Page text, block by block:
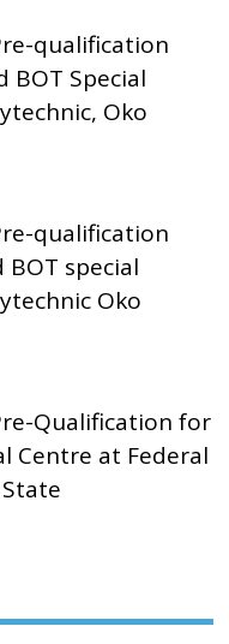
qualification
BOT Special
Oko
qualification
special
Oko
Qualification for
Centre at Federal